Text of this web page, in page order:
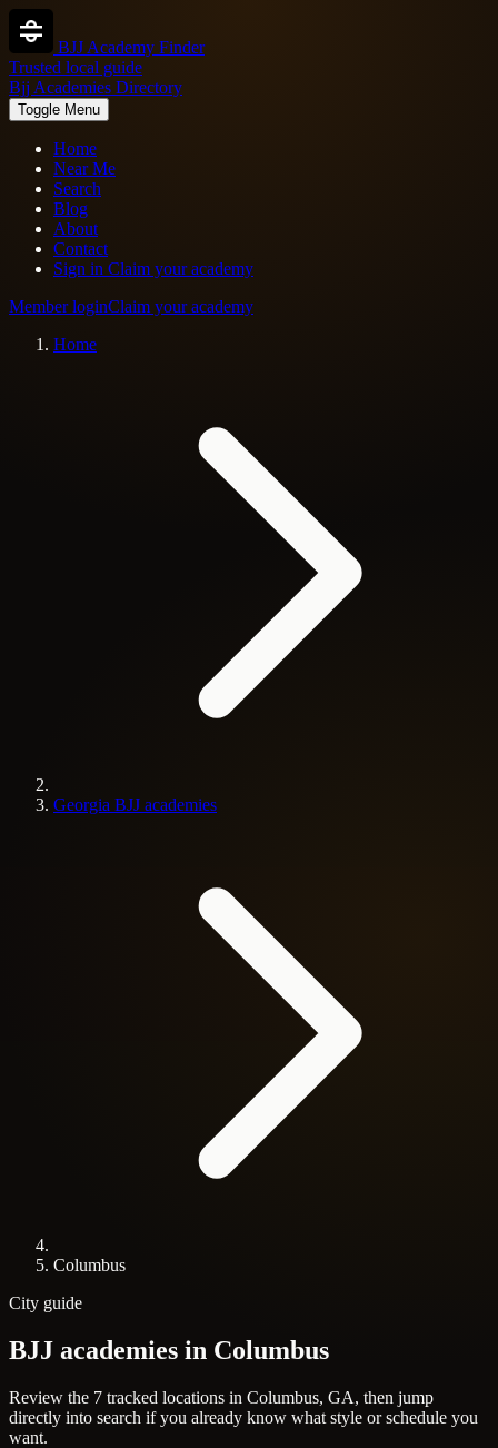
BJJ Academy Finder
Trusted local guide
Bjj Academies Directory
Toggle Menu
Home
Near Me
Search
Blog
About
Contact
Sign in Claim your academy
Member loginClaim your academy
Home
Georgia BJJ academies
Columbus
City guide
BJJ academies in Columbus
Review the 7 tracked locations in Columbus, GA, then jump
directly into search if you already know what style or schedule you
want.